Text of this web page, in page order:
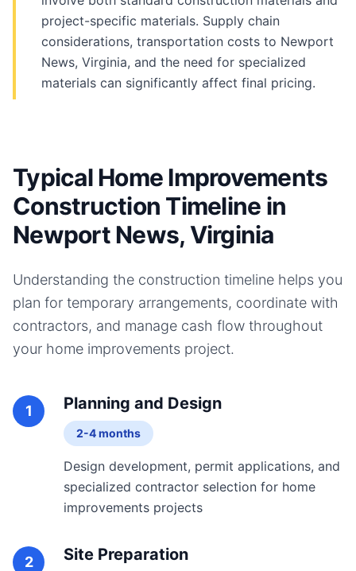
project-specific materials. Supply chain
considerations, transportation costs to Newport
News, Virginia, and the need for specialized
materials can significantly affect final pricing.
Typical Home Improvements
Construction Timeline in
Newport News, Virginia
Understanding the construction timeline helps you
plan for temporary arrangements, coordinate with
contractors, and manage cash flow throughout
your home improvements project.
1 Planning and Design
2-4 months
Design development, permit applications, and
specialized contractor selection for home
improvements projects
2 Site Preparation